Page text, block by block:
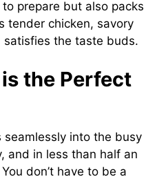
prepare but also packs
tender chicken, savory
satisfies the taste buds.
the Perfect
into the busy
and in less than half an
don’t have to be a